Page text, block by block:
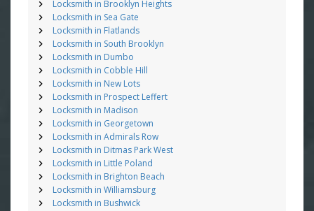
Locksmith in Brooklyn Heights
Locksmith in Sea Gate
Locksmith in Flatlands
Locksmith in South Brooklyn
Locksmith in Dumbo
Locksmith in Cobble Hill
Locksmith in New Lots
Locksmith in Prospect Leffert
Locksmith in Madison
Locksmith in Georgetown
Locksmith in Admirals Row
Locksmith in Ditmas Park West
Locksmith in Little Poland
Locksmith in Brighton Beach
Locksmith in Williamsburg
Locksmith in Bushwick